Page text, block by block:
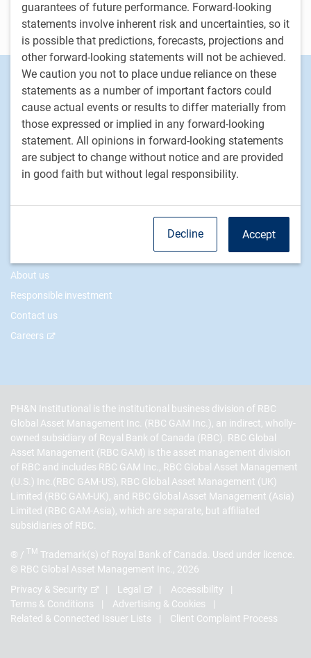
guarantees of future performance. Forward-looking
statements involve inherent risk and uncertainties, so it
is possible that predictions, forecasts, projections and
other forward-looking statements will not be achieved.
We caution you not to place undue reliance on these
statements as a number of important factors could
cause actual events or results to differ materially from
those expressed or implied in any forward-looking
statement. All opinions in forward-looking statements
are subject to change without notice and are provided
in good faith but without legal responsibility.
Accept
Decline
Contact us
Footer
Investment capabilities
Equities
Alternative investments
Custom multi-asset solutions
Delegated Portfolio Solutions
About us
Responsible investment
Contact us
Careers
PH&N Institutional is the institutional business division of RBC
Global Asset Management Inc. (RBC GAM Inc.), an indirect, wholly-
owned subsidiary of Royal Bank of Canada (RBC). RBC Global
Asset Management (RBC GAM) is the asset management division
of RBC and includes RBC GAM Inc., RBC Global Asset Management
(U.S.) Inc.(RBC GAM-US), RBC Global Asset Management (UK)
Limited (RBC GAM-UK), and RBC Global Asset Management (Asia)
Limited (RBC GAM-Asia), which are separate, but affiliated
subsidiaries of RBC.
® / TM Trademark(s) of Royal Bank of Canada. Used under licence.
© RBC Global Asset Management Inc., 2026
Privacy & Security
Legal
Accessibility
Terms & Conditions
Advertising & Cookies
Related & Connected Issuer Lists
Client Complaint Process